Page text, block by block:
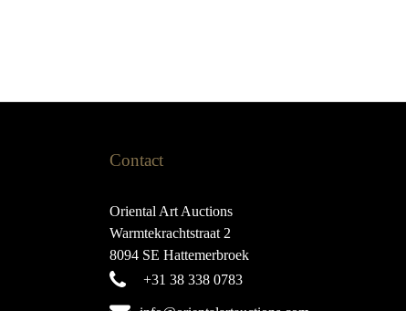
Contact
Oriental Art Auctions
Warmtekrachtstraat 2
8094 SE Hattemerbroek
+31 38 338 0783